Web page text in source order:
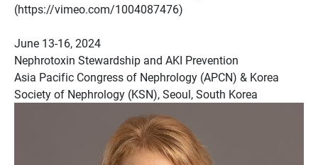
(https://vimeo.com/1004087476)
June 13-16, 2024
Nephrotoxin Stewardship and AKI Prevention
Asia Pacific Congress of Nephrology (APCN) & Korea
Society of Nephrology (KSN), Seoul, South Korea